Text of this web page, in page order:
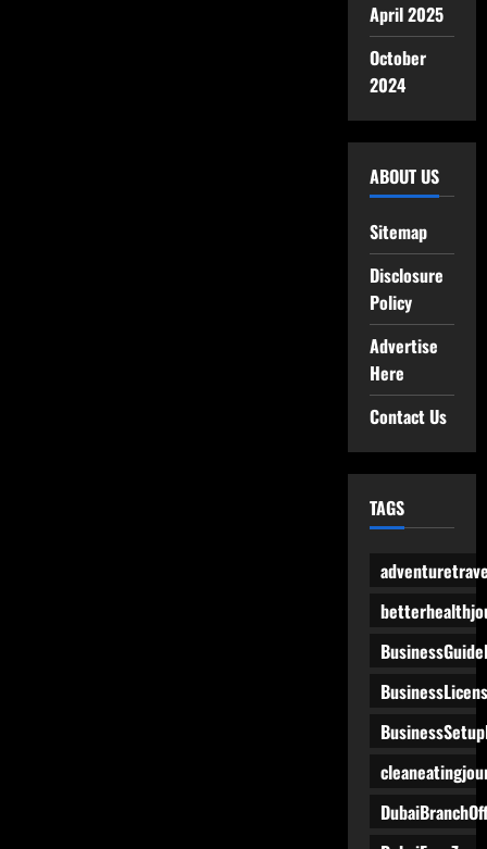
April 2025
October
2024
ABOUT US
Sitemap
Disclosure
Policy
Advertise
Here
Contact Us
TAGS